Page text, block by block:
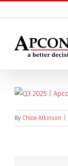
to
By Chloe Atkinson